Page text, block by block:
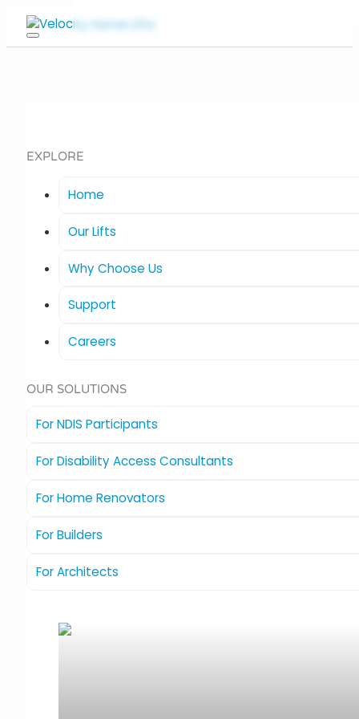
EXPLORE
Home
Our Lifts
Why Choose Us
Support
Careers
OUR SOLUTIONS
For NDIS Participants
For Disability Access Consultants
For Home Renovators
For Builders
For Architects